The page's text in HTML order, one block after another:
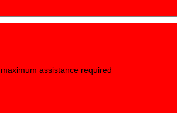
maximum assistance required